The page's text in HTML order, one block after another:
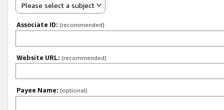
Please select a subject
Associate ID: (recommended)
Website URL: (recommended)
Payee Name: (optional)